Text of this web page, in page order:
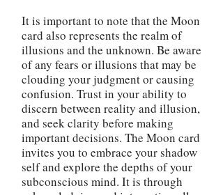
It is important to note that the Moon
card also represents the realm of
illusions and the unknown. Be aware
of any fears or illusions that may be
clouding your judgment or causing
confusion. Trust in your ability to
discern between reality and illusion,
and seek clarity before making
important decisions. The Moon card
invites you to embrace your shadow
self and explore the depths of your
subconscious mind. It is through